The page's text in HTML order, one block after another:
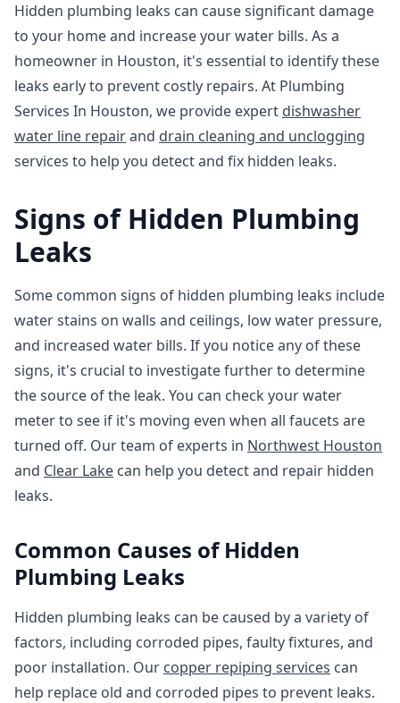
Hidden plumbing leaks can cause significant damage
to your home and increase your water bills. As a
homeowner in Houston, it's essential to identify these
leaks early to prevent costly repairs. At Plumbing
Services In Houston, we provide expert dishwasher
water line repairand drain cleaning and unclogging
services to help you detect and fix hidden leaks.
Signs of Hidden Plumbing
Leaks
Some common signs of hidden plumbing leaks include
water stains on walls and ceilings, low water pressure,
and increased water bills. If you notice any of these
signs, it's crucial to investigate further to determine
the source of the leak. You can check your water
meter to see if it's moving even when all faucets are
turned off. Our team of experts in Northwest Houston
and Clear Lake can help you detect and repair hidden
leaks.
Common Causes of Hidden
Plumbing Leaks
Hidden plumbing leaks can be caused by a variety of
factors, including corroded pipes, faulty fixtures, and
poor installation. Our copper repiping services can
help replace old and corroded pipes to prevent leaks.